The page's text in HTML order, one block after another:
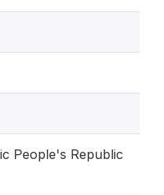
People's Republic